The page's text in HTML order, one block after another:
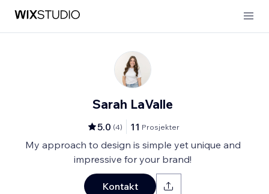
Sarah LaValle
5.0 (4) 11 Prosjekter
My approach to design is simple yet unique and
impressive for your brand!
Kontakt